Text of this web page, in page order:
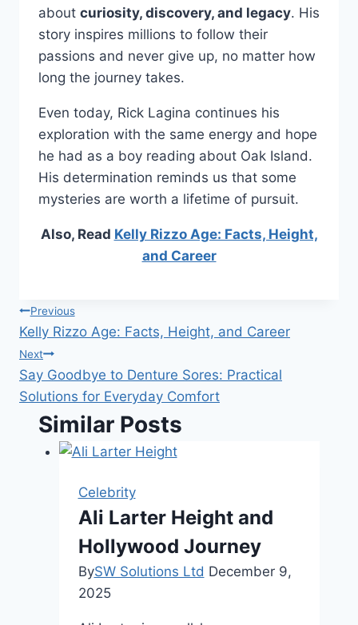
about curiosity, discovery, and legacy. His
story inspires millions to follow their
passions and never give up, no matter how
long the journey takes.
Even today, Rick Lagina continues his
exploration with the same energy and hope
he had as a boy reading about Oak Island.
His determination reminds us that some
mysteries are worth a lifetime of pursuit.
Also, Read Kelly Rizzo Age: Facts, Height,
and Career
Post
navigation
Previous
Kelly Rizzo Age: Facts, Height, and Career
Next
Say Goodbye to Denture Sores: Practical
Solutions for Everyday Comfort
Similar Posts
Celebrity
Ali Larter Height and
Hollywood Journey
BySW Solutions Ltd December 9,
2025